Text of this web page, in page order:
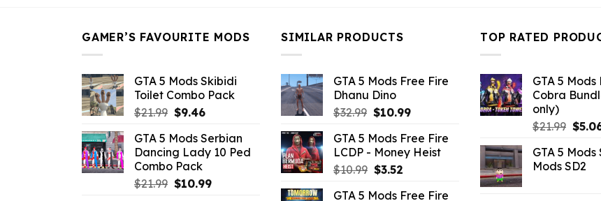
GAMER’S FAVOURITE MODS
GTA 5 Mods Skibidi
Toilet Combo Pack
$21.99 Original
was:
$21.99.
$9.46Current
is:
$9.46.
GTA 5 Mods Serbian
Dancing Lady 10 Ped
Combo Pack
$21.99 Original
$10.99Current
SIMILAR PRODUCTS
GTA 5 Mods Free Fire
Dhanu Dino
$32.99 Original
was:
$32.99.
$10.99Current
is:
$10.99.
GTA 5 Mods Free Fire
LCDP - Money Heist
$10.99 Original
was:
$3.52Current
is:
GTA 5 Mods Free Fire
TOP RATED
GTA 5 Mods
Cobra
only)
$21.99
was:
$21.99.
$
GTA 5 Mods
Mods SD2